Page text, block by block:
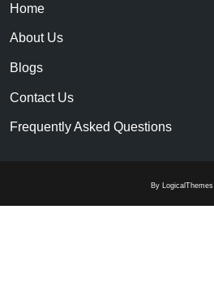
Home
About Us
Blogs
Contact Us
Frequently Asked Questions
By LogicalThemes